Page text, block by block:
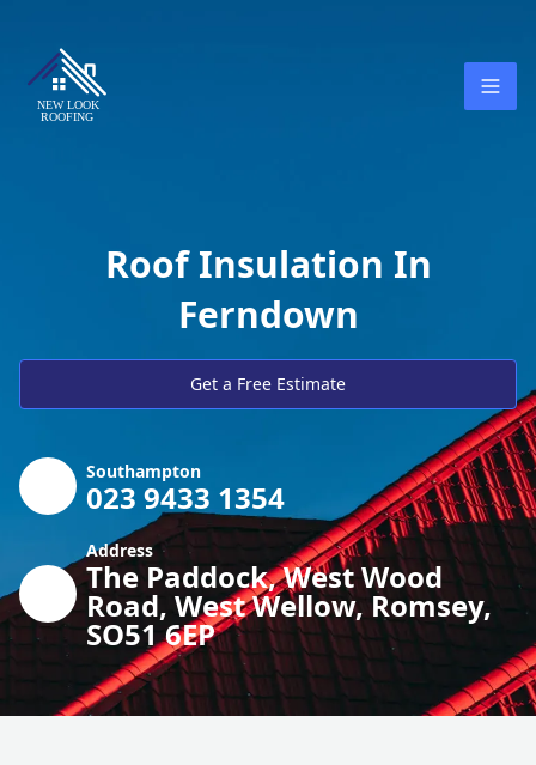
Roof Insulation In
Ferndown
Get a Free Estimate
Southampton
023 9433 1354
Address
The Paddock, West Wood
Road, West Wellow, Romsey,
SO51 6EP